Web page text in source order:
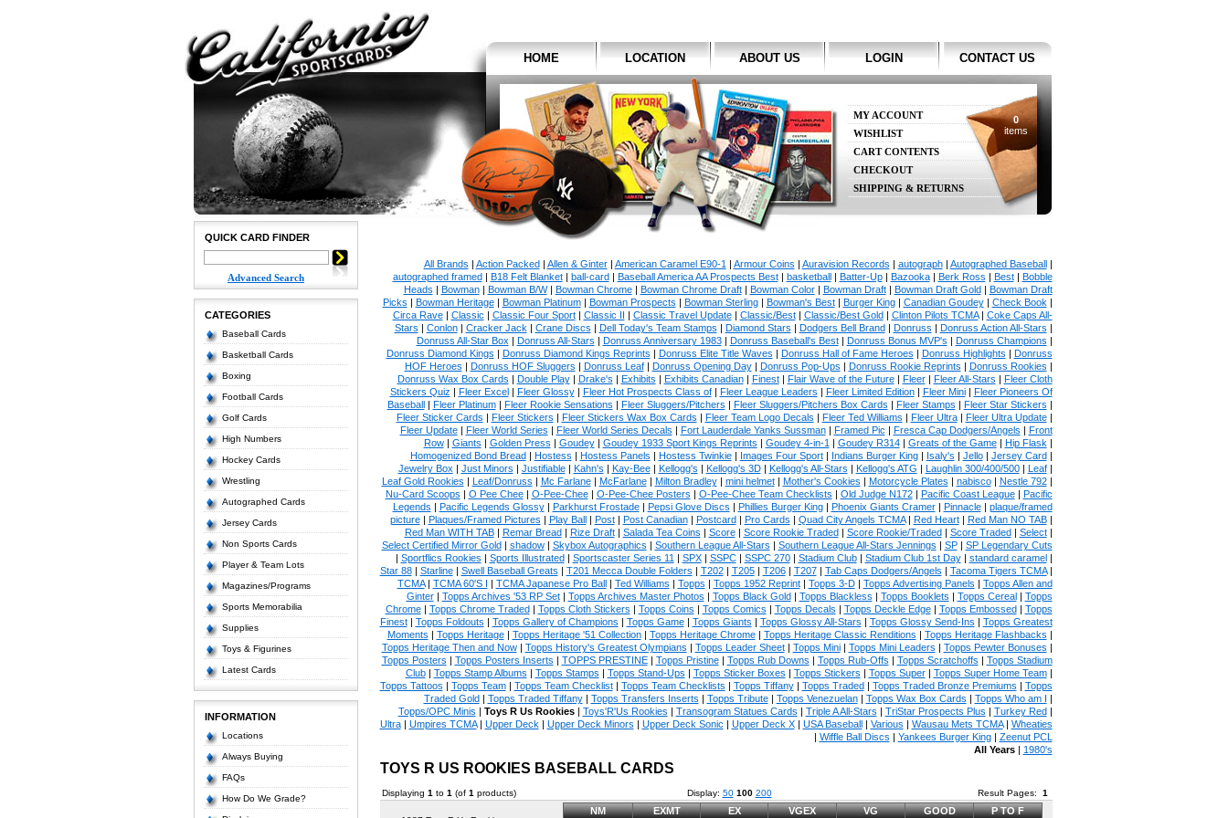
HOME LOCATION ABOUT US LOGIN CONTACT US
MY ACCOUNT
WISHLIST
CART CONTENTS
CHECKOUT
SHIPPING & RETURNS
0
items
QUICK CARD FINDER
Advanced Search
CATEGORIES
Baseball Cards
Basketball Cards
Boxing
Football Cards
Golf Cards
High Numbers
Hockey Cards
Wrestling
Autographed Cards
Jersey Cards
Non Sports Cards
Player & Team Lots
Magazines/Programs
Sports Memorabilia
Supplies
Toys & Figurines
Latest Cards
INFORMATION
Locations
Always Buying
FAQs
How Do We Grade?
All Brands | Action Packed| Allen & Ginter| American Caramel E90-1 | Armour Coins | Auravision Records | autograph| Autographed Baseball|
autographed framed| B18 Felt Blanket| ball-card| Baseball America AA Prospects Best| basketball| Batter-Up| Bazooka| Berk Ross | Best| Bobble
Heads | Bowman| Bowman B/W| Bowman Chrome| Bowman Chrome Draft| Bowman Color| Bowman Draft| Bowman Draft Gold| Bowman Draft
Picks | Bowman Heritage| Bowman Platinum| Bowman Prospects | Bowman Sterling| Bowman's Best| Burger King| Canadian Goudey| Check Book |
Circa Rave| Classic | Classic Four Sport| Classic II | Classic Travel Update| Classic/Best| Classic/Best Gold| Clinton Pilots TCMA| Coke Caps All-
Stars | Conlon| Cracker Jack | Crane Discs | Dell Today's Team Stamps | Diamond Stars | Dodgers Bell Brand| Donruss | Donruss Action All-Stars |
Donruss All-Star Box | Donruss All-Stars | Donruss Anniversary 1983| Donruss Baseball's Best| Donruss Bonus MVP's | Donruss Champions |
Donruss Diamond Kings | Donruss Diamond Kings Reprints | Donruss Elite Title Waves | Donruss Hall of Fame Heroes | Donruss Highlights | Donruss
HOF Heroes | Donruss HOF Sluggers | Donruss Leaf| Donruss Opening Day| Donruss Pop-Ups | Donruss Rookie Reprints | Donruss Rookies |
Donruss Wax Box Cards | Double Play| Drake's | Exhibits | Exhibits Canadian| Finest| Flair Wave of the Future| Fleer| Fleer All-Stars | Fleer Cloth
Stickers Quiz | Fleer Excel| Fleer Glossy| Fleer Hot Prospects Class of| Fleer League Leaders | Fleer Limited Edition| Fleer Mini| Fleer Pioneers Of
Baseball| Fleer Platinum| Fleer Rookie Sensations | Fleer Sluggers/Pitchers | Fleer Sluggers/Pitchers Box Cards | Fleer Stamps | Fleer Star Stickers |
Fleer Sticker Cards | Fleer Stickers | Fleer Stickers Wax Box Cards | Fleer Team Logo Decals | Fleer Ted Williams | Fleer Ultra| Fleer Ultra Update|
Fleer Update| Fleer World Series | Fleer World Series Decals | Fort Lauderdale Yanks Sussman| Framed Pic | Fresca Cap Dodgers/Angels | Front
Row| Giants | Golden Press | Goudey| Goudey 1933 Sport Kings Reprints | Goudey 4-in-1 | Goudey R314| Greats of the Game| Hip Flask |
Homogenized Bond Bread| Hostess | Hostess Panels | Hostess Twinkie| Images Four Sport| Indians Burger King| Isaly's | Jello| Jersey Card|
Jewelry Box | Just Minors | Justifiable| Kahn's | Kay-Bee| Kellogg's | Kellogg's 3D| Kellogg's All-Stars | Kellogg's ATG | Laughlin 300/400/500| Leaf|
Leaf Gold Rookies | Leaf/Donruss | Mc Farlane| McFarlane| Milton Bradley| mini helmet| Mother's Cookies | Motorcycle Plates | nabisco| Nestle 792|
Nu-Card Scoops | O Pee Chee| O-Pee-Chee| O-Pee-Chee Posters | O-Pee-Chee Team Checklists | Old Judge N172| Pacific Coast League| Pacific
Legends | Pacific Legends Glossy| Parkhurst Frostade| Pepsi Glove Discs | Phillies Burger King| Phoenix Giants Cramer| Pinnacle| plaque/framed
picture| Plaques/Framed Pictures | Play Ball| Post| Post Canadian| Postcard| Pro Cards | Quad City Angels TCMA| Red Heart| Red Man NO TAB|
Red Man WITH TAB| Remar Bread| Rize Draft| Salada Tea Coins | Score| Score Rookie Traded| Score Rookie/Traded| Score Traded| Select|
Select Certified Mirror Gold| shadow| Skybox Autographics | Southern League All-Stars | Southern League All-Stars Jennings | SP| SP Legendary Cuts
| Sportflics Rookies | Sports Illustrated| Sportscaster Series 11 | SPX| SSPC| SSPC 270| Stadium Club| Stadium Club 1st Day| standard caramel|
Star 88| Starline| Swell Baseball Greats | T201 Mecca Double Folders | T202| T205| T206| T207| Tab Caps Dodgers/Angels | Tacoma Tigers TCMA|
TCMA| TCMA 60'S I | TCMA Japanese Pro Ball| Ted Williams | Topps | Topps 1952 Reprint| Topps 3-D| Topps Advertising Panels | Topps Allen and
Ginter| Topps Archives '53 RP Set| Topps Archives Master Photos | Topps Black Gold| Topps Blackless | Topps Booklets | Topps Cereal| Topps
Chrome| Topps Chrome Traded| Topps Cloth Stickers | Topps Coins | Topps Comics | Topps Decals | Topps Deckle Edge| Topps Embossed| Topps
Finest| Topps Foldouts | Topps Gallery of Champions | Topps Game| Topps Giants | Topps Glossy All-Stars | Topps Glossy Send-Ins | Topps Greatest
Moments | Topps Heritage| Topps Heritage '51 Collection| Topps Heritage Chrome| Topps Heritage Classic Renditions | Topps Heritage Flashbacks |
Topps Heritage Then and Now| Topps History's Greatest Olympians | Topps Leader Sheet| Topps Mini| Topps Mini Leaders | Topps Pewter Bonuses |
Topps Posters | Topps Posters Inserts | TOPPS PRESTINE| Topps Pristine| Topps Rub Downs | Topps Rub-Offs | Topps Scratchoffs | Topps Stadium
Club| Topps Stamp Albums | Topps Stamps | Topps Stand-Ups | Topps Sticker Boxes | Topps Stickers | Topps Super| Topps Super Home Team|
Topps Tattoos | Topps Team| Topps Team Checklist| Topps Team Checklists | Topps Tiffany| Topps Traded| Topps Traded Bronze Premiums | Topps
Traded Gold| Topps Traded Tiffany| Topps Transfers Inserts | Topps Tribute| Topps Venezuelan| Topps Wax Box Cards | Topps Who am I |
Topps/OPC Minis | Toys R Us Rookies| Toys'R'Us Rookies | Transogram Statues Cards | Triple A All-Stars | TriStar Prospects Plus | Turkey Red|
Ultra| Umpires TCMA| Upper Deck | Upper Deck Minors | Upper Deck Sonic | Upper Deck X| USA Baseball| Various | Wausau Mets TCMA| Wheaties
| Wiffle Ball Discs | Yankees Burger King| Zeenut PCL
All Years| 1980's
TOYS R US ROOKIES BASEBALL CARDS
Displaying 1 to 1 (of 1 products) Display: 50 100 200 Result Pages: 1
NM EXMT EX VGEX VG GOOD P TO F